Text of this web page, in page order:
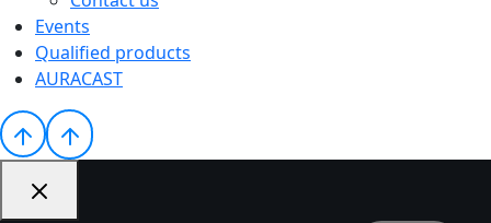
Events
Qualified products
AURACAST